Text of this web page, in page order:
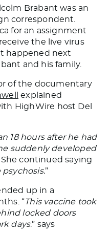
Brabant was an
correspondent.
for an assignment
the live virus
happened next
and his family.
of the documentary
explained
HighWire host Del
18 hours after he had
suddenly developed
She continued saying
”
up in a
“This vaccine took
locked doors
days.” says